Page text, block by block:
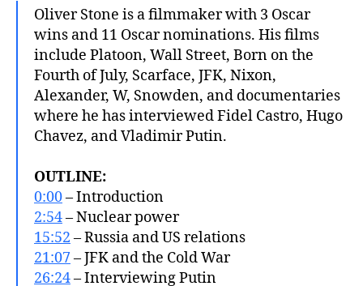
Oliver Stone is a filmmaker with 3 Oscar
wins and 11 Oscar nominations. His films
include Platoon, Wall Street, Born on the
Fourth of July, Scarface, JFK, Nixon,
Alexander, W, Snowden, and documentaries
where he has interviewed Fidel Castro, Hugo
Chavez, and Vladimir Putin.
OUTLINE:
0:00– Introduction
2:54– Nuclear power
15:52 – Russia and US relations
21:07– JFK and the Cold War
26:24– Interviewing Putin